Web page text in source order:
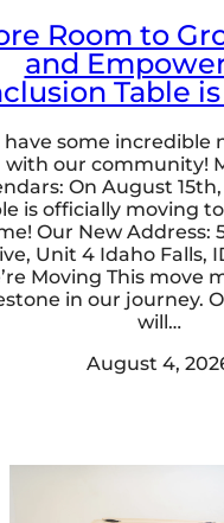
Room to
and
Table
have some incredible
with our community!
On August
is officially moving
Our New Address:
Unit 4 Idaho Falls,
Moving This move
in our journey.
will…
August 4,